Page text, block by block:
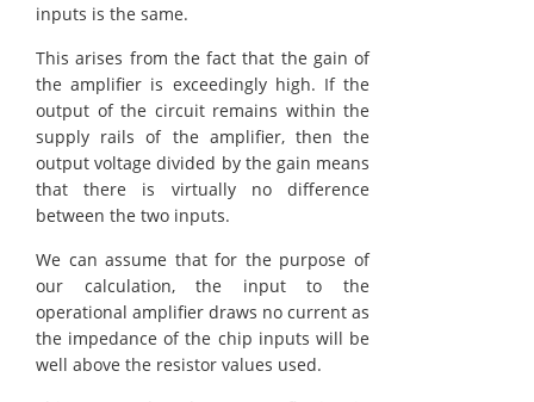
inputs is the same.
This arises from the fact that the gain of
the amplifier is exceedingly high. If the
output of the circuit remains within the
supply rails of the amplifier, then the
output voltage divided by the gain means
that there is virtually no difference
between the two inputs.
We can assume that for the purpose of
our calculation, the input to the
operational amplifier draws no current as
the impedance of the chip inputs will be
well above the resistor values used.